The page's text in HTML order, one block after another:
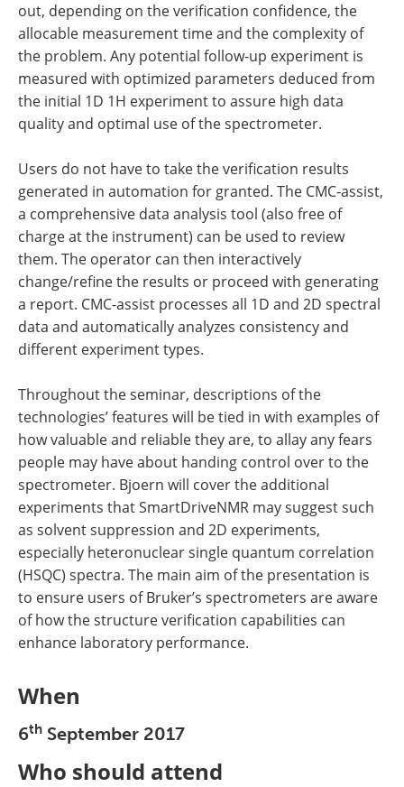
out, depending on the verification confidence, the
allocable measurement time and the complexity of
the problem. Any potential follow-up experiment is
measured with optimized parameters deduced from
the initial 1D 1H experiment to assure high data
quality and optimal use of the spectrometer.
Users do not have to take the verification results
generated in automation for granted. The CMC-assist,
a comprehensive data analysis tool (also free of
charge at the instrument) can be used to review
them. The operator can then interactively
change/refine the results or proceed with generating
a report. CMC-assist processes all 1D and 2D spectral
data and automatically analyzes consistency and
different experiment types.
Throughout the seminar, descriptions of the
technologies’ features will be tied in with examples of
how valuable and reliable they are, to allay any fears
people may have about handing control over to the
spectrometer. Bjoern will cover the additional
experiments that SmartDriveNMR may suggest such
as solvent suppression and 2D experiments,
especially heteronuclear single quantum correlation
(HSQC) spectra. The main aim of the presentation is
to ensure users of Bruker’s spectrometers are aware
of how the structure verification capabilities can
enhance laboratory performance.
When
6th September 2017
Who should attend